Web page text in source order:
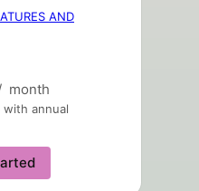
AND
month
with annual